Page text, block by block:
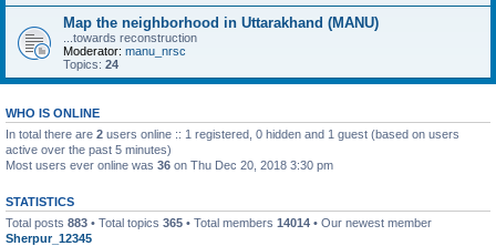
Map the neighborhood in Uttarakhand (MANU)
...towards reconstruction
Moderator: manu_nrsc
Topics: 24
WHO IS ONLINE
In total there are 2 users online :: 1 registered, 0 hidden and 1 guest (based on users
active over the past 5 minutes)
Most users ever online was 36 on Thu Dec 20, 2018 3:30 pm
STATISTICS
Total posts 883 • Total topics 365 • Total members 14014 • Our newest member
Sherpur_12345